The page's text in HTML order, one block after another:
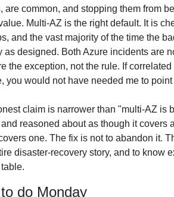
are common, and stopping them from
Multi-AZ is the right default. It is
and the vast majority of the time the
as designed. Both Azure incidents are
the exception, not the rule. If
you would not have needed me to
claim is narrower than "multi-AZ is
reasoned about as though it covers
one. The fix is not to abandon it.
disaster-recovery story, and to know
do Monday